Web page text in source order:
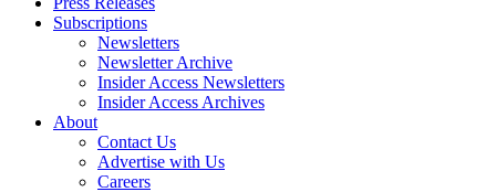
Subscriptions
Newsletters
Newsletter Archive
Insider Access Newsletters
Insider Access Archives
About
Contact Us
Advertise with Us
Careers